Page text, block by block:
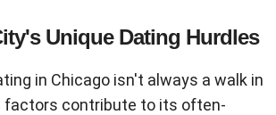
Unique Dating Hurdles
in Chicago isn't always a walk in
factors contribute to its often-